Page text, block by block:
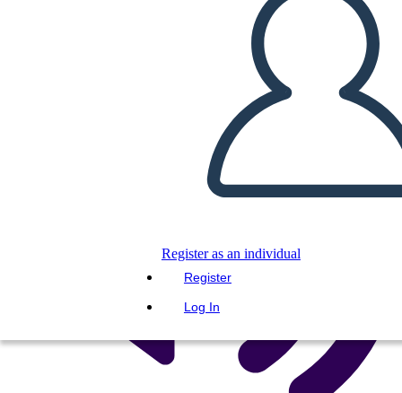
Register as an individual
Register
Log In
PLAY SLIDESHOW
READ TO ME